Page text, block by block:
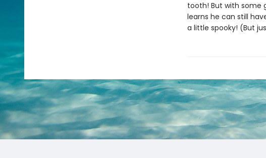
tooth! But with some
learns he can still
a little spooky! (But